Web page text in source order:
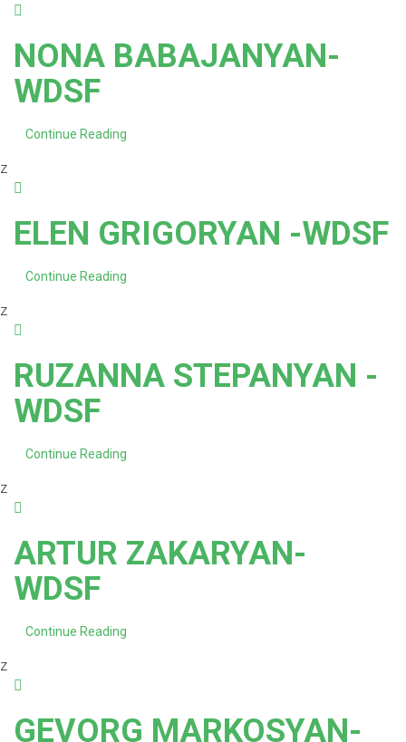
NONA BABAJANYAN-
WDSF
Continue Reading
z
ELEN GRIGORYAN -WDSF
Continue Reading
z
RUZANNA STEPANYAN -
WDSF
Continue Reading
z
ARTUR ZAKARYAN-
WDSF
Continue Reading
z
GEVORG MARKOSYAN-